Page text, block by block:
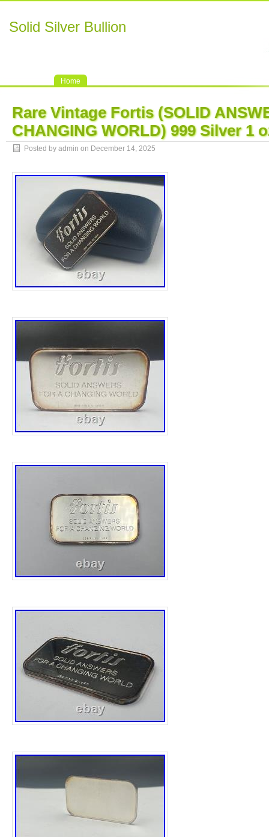
Solid Silver Bullion
Home
Rare Vintage Fortis (SOLID
CHANGING WORLD) 999 Silver 1
Posted by admin on December 14, 2025